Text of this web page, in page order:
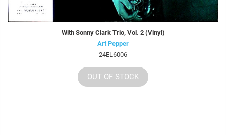
With Sonny Clark Trio, Vol. 2 (Vinyl)
Art Pepper
24EL6006
OUT OF STOCK